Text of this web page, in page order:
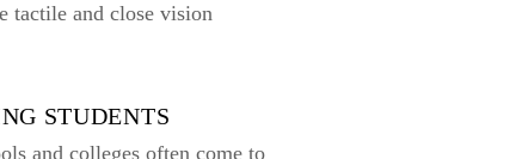
tactile and close vision
STUDENTS
and colleges often come to